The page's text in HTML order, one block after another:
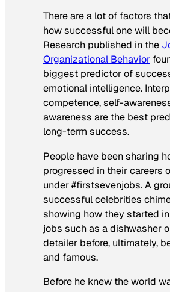
There are a lot of factors
how successful one will
Research published in the
Organizational Behavior
biggest predictor of
emotional intelligence.
competence, self-
awareness are the best
long-term success.
People have been sharing
progressed in their careers
under #firstsevenjobs. A
successful celebrities
showing how they started
jobs such as a dishwasher
detailer before, ultimately,
and famous.
Before he knew the world